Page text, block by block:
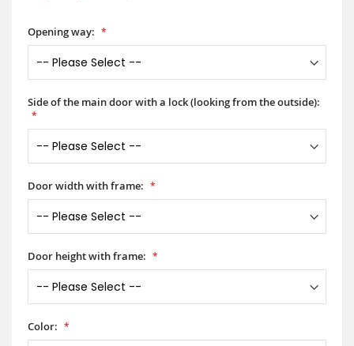
Opening way:
Side of the main door with a lock (looking from the outside):
Door width with frame:
Door height with frame:
Color: